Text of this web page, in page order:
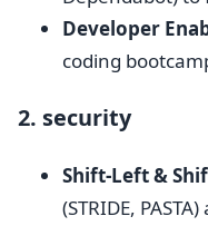
Developer
coding
2. security
Shift-Left &
(STRIDE,